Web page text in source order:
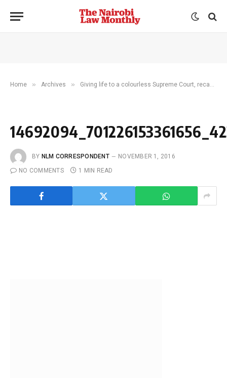
Home » Archives » Giving life to a colourless Supreme Court, recasting role of JSC and increasing access to justice are standout sectors of focus for CJ Maraga
BY NLM CORRESPONDENT
NOVEMBER 1, 2016
NO COMMENTS
1 MIN READ